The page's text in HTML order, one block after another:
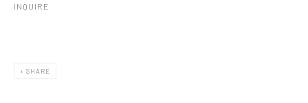
INQUIRE
SHARE